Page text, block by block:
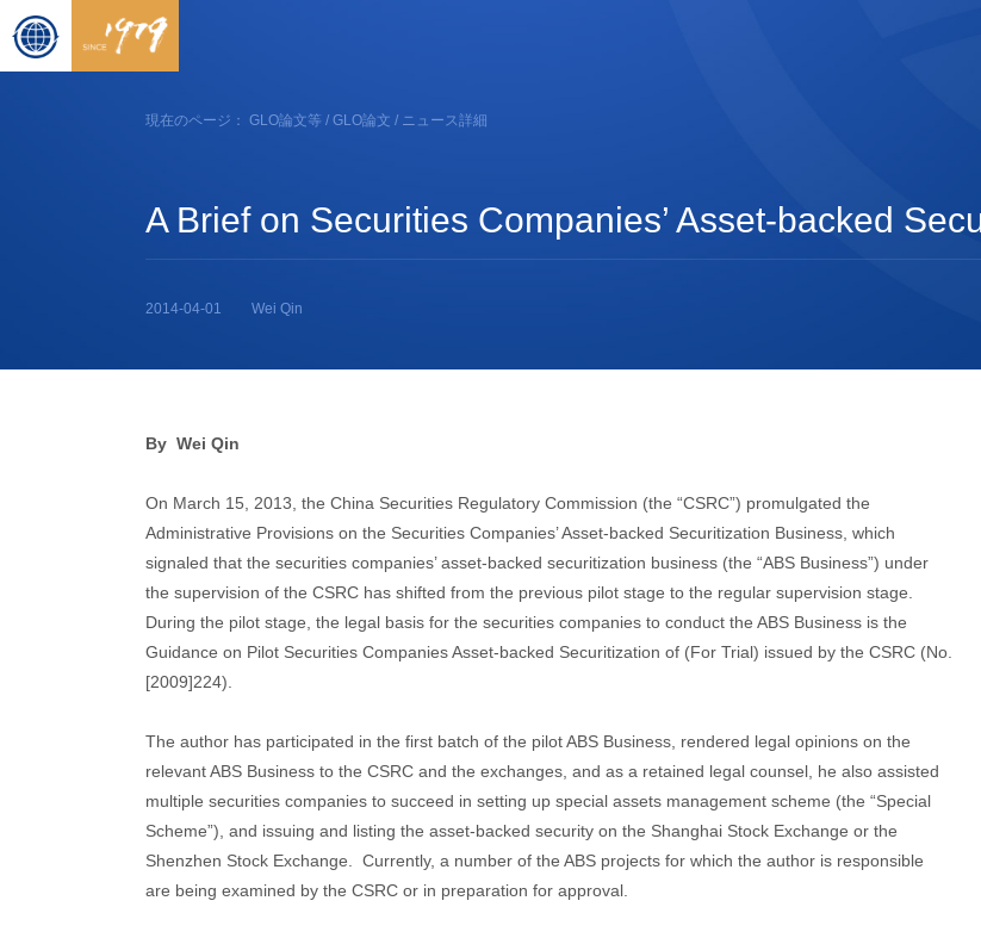
現在のページ： GLO論文等 / GLO論文 / ニュース詳細
A Brief on Securities Companies’ Asset-backed
2014-04-01 Wei Qin
By Wei Qin
On March 15, 2013, the China Securities Regulatory Commission (the “CSRC”) promulgated the
Administrative Provisions on the Securities Companies’ Asset-backed Securitization Business, which
signaled that the securities companies’ asset-backed securitization business (the “ABS Business”) under
the supervision of the CSRC has shifted from the previous pilot stage to the regular supervision stage.
During the pilot stage, the legal basis for the securities companies to conduct the ABS Business is the
Guidance on Pilot Securities Companies Asset-backed Securitization of (For Trial) issued by the CSRC (No.
[2009]224).
The author has participated in the first batch of the pilot ABS Business, rendered legal opinions on the
relevant ABS Business to the CSRC and the exchanges, and as a retained legal counsel, he also assisted
multiple securities companies to succeed in setting up special assets management scheme (the “Special
Scheme”), and issuing and listing the asset-backed security on the Shanghai Stock Exchange or the
Shenzhen Stock Exchange. Currently, a number of the ABS projects for which the author is responsible
are being examined by the CSRC or in preparation for approval.